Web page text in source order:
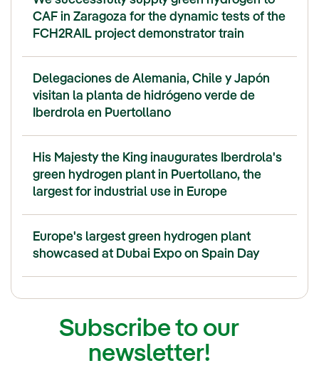
CAF in Zaragoza for the dynamic tests of the
FCH2RAIL project demonstrator train
Delegaciones de Alemania, Chile y Japón
visitan la planta de hidrógeno verde de
Iberdrola en Puertollano
His Majesty the King inaugurates Iberdrola's
green hydrogen plant in Puertollano, the
largest for industrial use in Europe
Europe's largest green hydrogen plant
showcased at Dubai Expo on Spain Day
Subscribe to our
newsletter!